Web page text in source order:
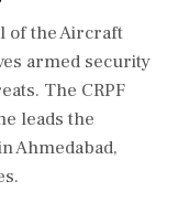
of the Aircraft
armed security
The CRPF
leads the
Ahmedabad,